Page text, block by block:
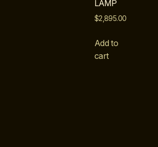
LAMP
$2,895.00
Add to
cart